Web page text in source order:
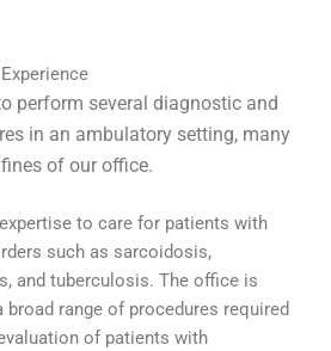
perform several diagnostic and
in an ambulatory setting, many
of our office.
to care for patients with
such as sarcoidosis,
and tuberculosis. The office is
range of procedures required
of patients with